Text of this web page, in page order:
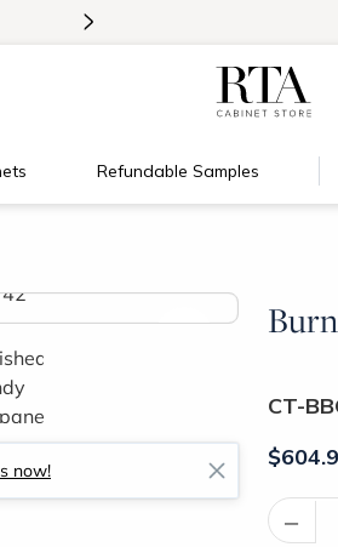
>
Refundable Samples
>
now!
CT-
$
–